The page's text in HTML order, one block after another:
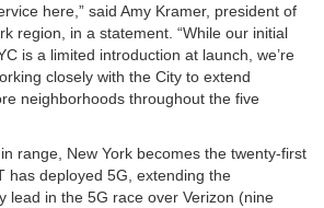
here,” said Amy Kramer, president of
region, in a statement. “While our initial
is a limited introduction at launch, we’re
closely with the City to extend
neighborhoods throughout the five
range, New York becomes the twenty-first
has deployed 5G, extending the
lead in the 5G race over Verizon (nine